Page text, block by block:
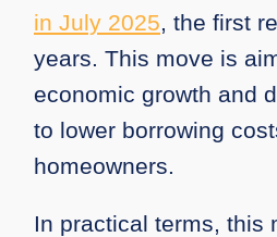
in July 2025 , the first
years. This move is
economic growth and
to lower borrowing
homeowners.
In practical terms, this